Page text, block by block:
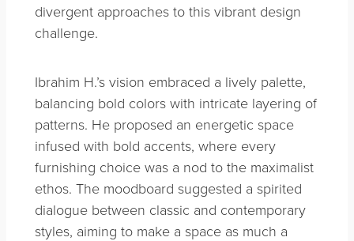
divergent approaches to this vibrant design
challenge.
Ibrahim H.’s vision embraced a lively palette,
balancing bold colors with intricate layering of
patterns. He proposed an energetic space
infused with bold accents, where every
furnishing choice was a nod to the maximalist
ethos. The moodboard suggested a spirited
dialogue between classic and contemporary
styles, aiming to make a space as much a